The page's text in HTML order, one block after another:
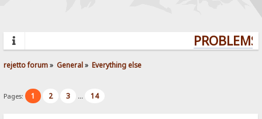
rejetto forum» General» Everything else
Pages: 1 2 3 ... 14